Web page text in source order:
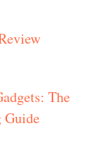
The
Guide